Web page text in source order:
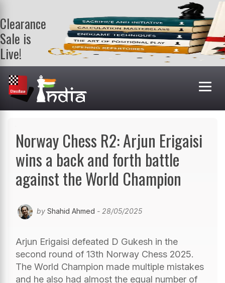
Clearance
Sale is
Live!
Get a FREE
book on
purchasing 2
or more
books. Valid
Norway Chess R2: Arjun Erigaisi
wins a back and forth battle
against the World Champion
by Shahid Ahmed - 28/05/2025
Arjun Erigaisi defeated D Gukesh in the
second round of 13th Norway Chess 2025.
The World Champion made multiple mistakes
and he also had almost the equal number of